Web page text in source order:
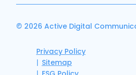
© 2026 Active Digital
Privacy Policy
Sitemap